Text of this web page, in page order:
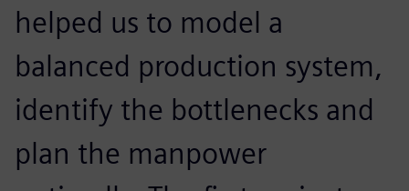
helped us to model a
balanced production system,
identify the bottlenecks and
plan the manpower